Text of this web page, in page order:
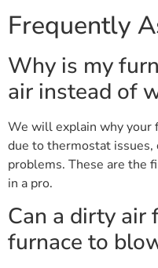
Frequently
Why is my
air instead of
We will explain why your
due to thermostat
problems. These are the
in a pro.
Can a dirty air
furnace to